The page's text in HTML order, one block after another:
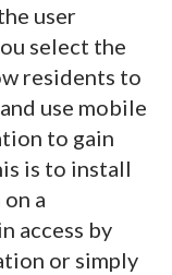
user
select the
residents to
use mobile
to gain
is to install
a
access by
or simply